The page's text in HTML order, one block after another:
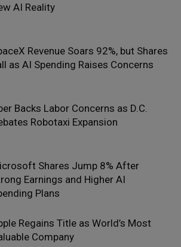
AI Reality
Revenue Soars 92%, but Shares
as AI Spending Raises Concerns
Backs Labor Concerns as D.C.
Robotaxi Expansion
Shares Jump 8% After
Earnings and Higher AI
Plans
Regains Title as World’s Most
Company